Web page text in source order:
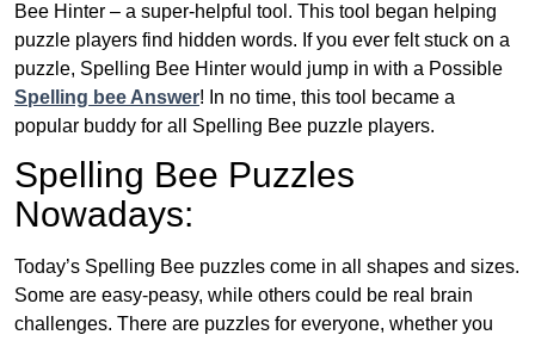
Bee Hinter – a super-helpful tool. This tool began helping
puzzle players find hidden words. If you ever felt stuck on a
puzzle, Spelling Bee Hinter would jump in with a Possible
Spelling bee Answer! In no time, this tool became a
popular buddy for all Spelling Bee puzzle players.
Spelling Bee Puzzles
Nowadays:
Today’s Spelling Bee puzzles come in all shapes and sizes.
Some are easy-peasy, while others could be real brain
challenges. There are puzzles for everyone, whether you